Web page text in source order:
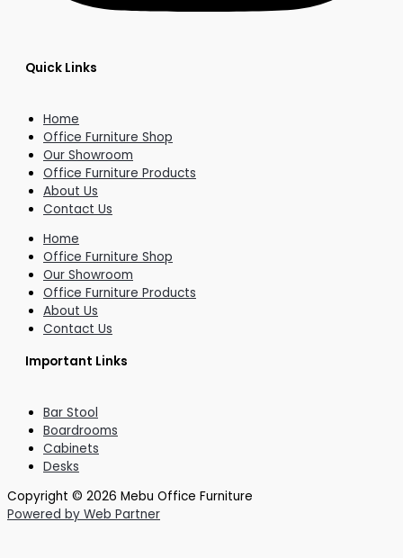
Quick Links
Home
Office Furniture Shop
Our Showroom
Office Furniture Products
About Us
Contact Us
Home
Office Furniture Shop
Our Showroom
Office Furniture Products
About Us
Contact Us
Important Links
Bar Stool
Boardrooms
Cabinets
Desks
Copyright © 2026 Mebu Office Furniture
Powered by Web Partner